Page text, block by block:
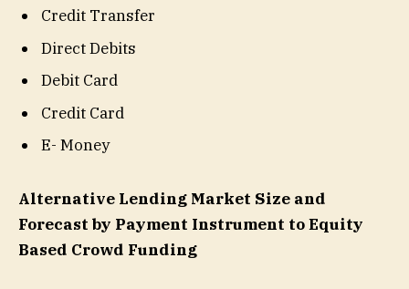
Credit Transfer
Direct Debits
Debit Card
Credit Card
E- Money
Alternative Lending Market Size and
Forecast by Payment Instrument to Equity
Based Crowd Funding